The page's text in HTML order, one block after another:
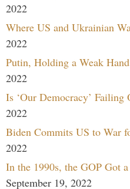
2022
Where US and Ukrainian
2022
Putin, Holding a Weak
2022
Is ‘Our Democracy’ Failing
2022
Biden Commits US to War
2022
In the 1990s, the GOP Got
September 19, 2022